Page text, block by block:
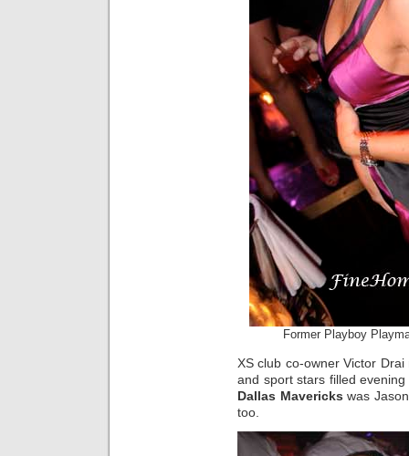
Former Playboy
XS club co-owner Victor
and sport stars filled
Dallas Mavericks was
too.